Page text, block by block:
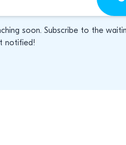
soon. Subscribe to the
notified!